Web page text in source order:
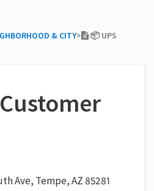
& CITY​>​
📦 UPS
Ave, Tempe, AZ 85281